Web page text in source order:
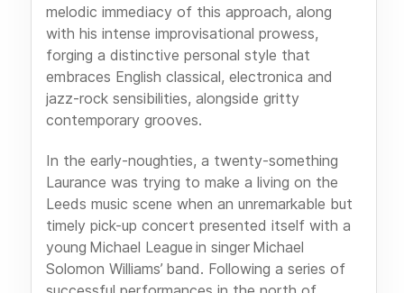
melodic immediacy of this approach, along
with his intense improvisational prowess,
forging a distinctive personal style that
embraces English classical, electronica and
jazz-rock sensibilities, alongside gritty
contemporary grooves.
In the early-noughties, a twenty-something
Laurance was trying to make a living on the
Leeds music scene when an unremarkable but
timely pick-up concert presented itself with a
young Michael League in singer Michael
Solomon Williams’ band. Following a series of